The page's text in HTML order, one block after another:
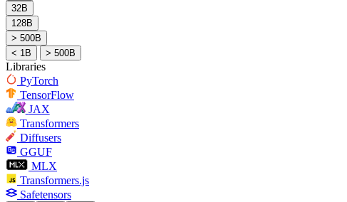
32B
128B
> 500B
< 1B
> 500B
Libraries
PyTorch
TensorFlow
JAX
Transformers
Diffusers
GGUF
MLX
Transformers.js
Safetensors